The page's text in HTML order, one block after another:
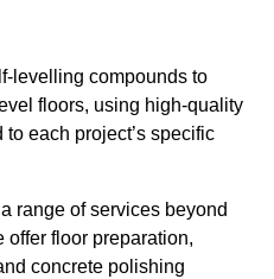
levelling compounds to
floors, using high-quality
each project’s specific
range of services beyond
floor preparation,
concrete polishing